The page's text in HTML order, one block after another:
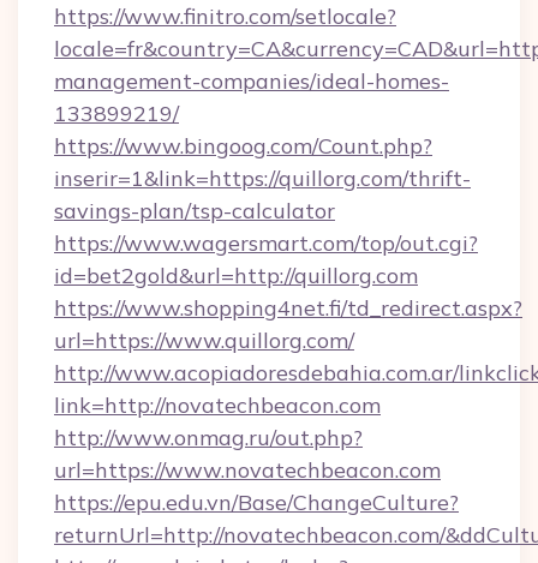
https://www.finitro.com/setlocale?
management-companies/ideal-homes-
133899219/
https://www.bingoog.com/Count.php?
inserir=1&link=https://quillorg.com/thrift-
savings-plan/tsp-calculator
https://www.wagersmart.com/top/out.cgi?
id=bet2gold&url=http://quillorg.com
https://www.shopping4net.fi/td_redirect.aspx?
url=https://www.quillorg.com/
http://www.acopiadoresdebahia.com.ar/
link=http://novatechbeacon.com
http://www.onmag.ru/out.php?
url=https://www.novatechbeacon.com
https://epu.edu.vn/Base/ChangeCulture?
returnUrl=http://novatechbeacon.com/